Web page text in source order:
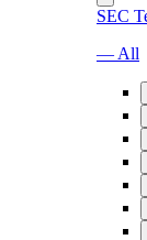
SEC
— All